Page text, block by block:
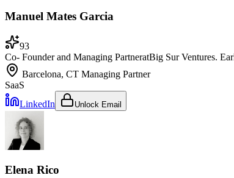
Manuel Mates Garcia
93
Co- Founder and Managing PartneratBig Sur Ventures.
Barcelona, CT Managing Partner
SaaS
LinkedIn
Unlock Email
Elena Rico